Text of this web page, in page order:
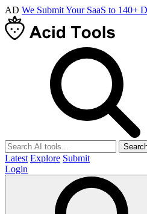
AD We Submit Your SaaS to 140+
Latest Explore Submit
Login